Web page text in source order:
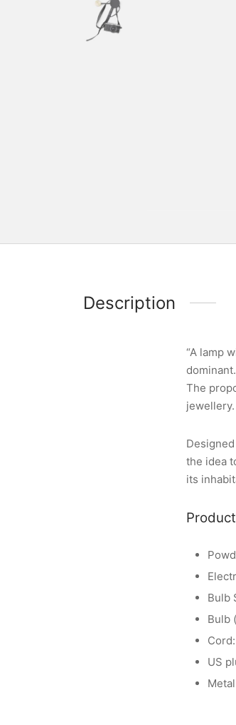
Description
“A lamp
The
jewellery.
the idea
its
Bulb
Bulb
US